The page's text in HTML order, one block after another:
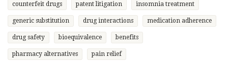
counterfeit drugs patent litigation insomnia treatment
generic substitution drug interactions medication adherence
drug safety bioequivalence benefits
pharmacy alternatives pain relief